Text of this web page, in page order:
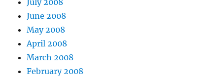
July 2008
June 2008
May 2008
April 2008
March 2008
February 2008